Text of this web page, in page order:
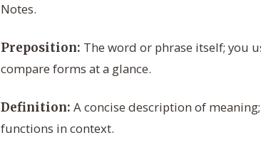
Notes.
Preposition: The word or phrase itself; you
compare forms at a glance.
Definition: A concise description of
functions in context.